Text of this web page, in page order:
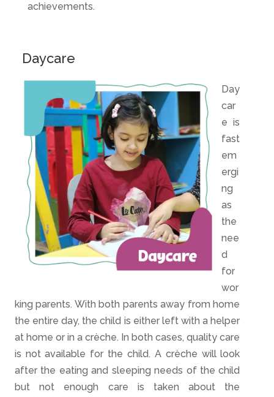
achievements.
Daycare
Day
car
eis
fast
em
ergi
ng
as
the
nee
d
for
wor
king parents. With both parents away from home
the entire day, the child is either left with a helper
at home or in a crèche. In both cases, quality care
is not available for the child. A crèche will look
after the eating and sleeping needs of the child
but not enough care is taken about the